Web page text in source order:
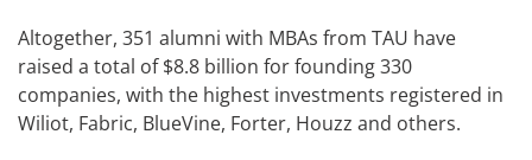
Altogether, 351 alumni with MBAs from TAU have
raised a total of $8.8 billion for founding 330
companies, with the highest investments registered in
Wiliot, Fabric, BlueVine, Forter, Houzz and others.